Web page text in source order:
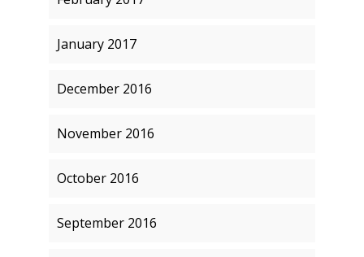
January 2017
December 2016
November 2016
October 2016
September 2016